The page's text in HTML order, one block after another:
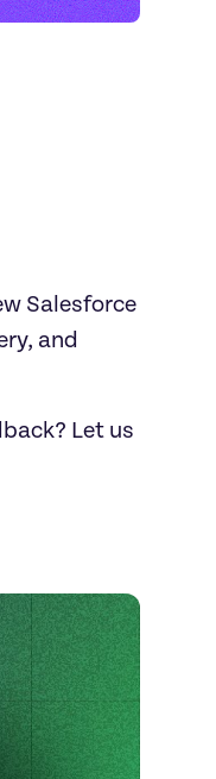
Salesforce
and
Let us